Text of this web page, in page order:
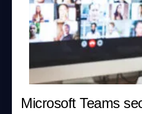
Microsoft Teams